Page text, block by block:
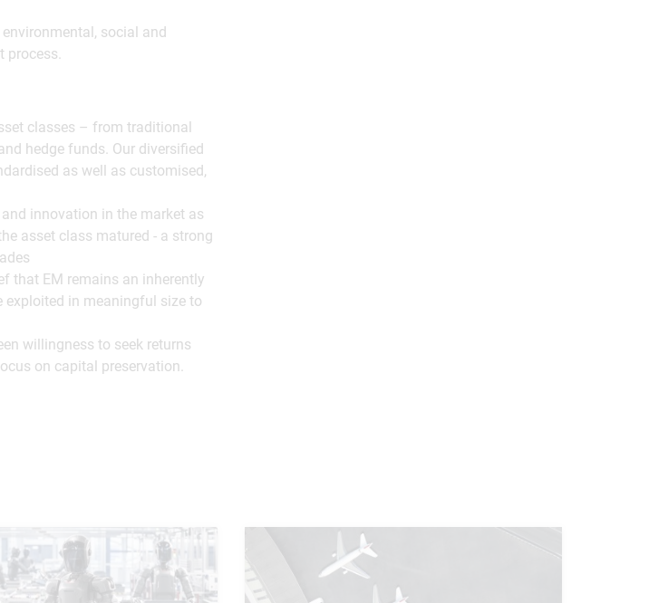
social and
process.
classes – from traditional
hedge funds. Our diversified
as well as customised,
innovation in the market as
asset class matured - a strong
that EM remains an inherently
exploited in meaningful size to
willingness to seek returns
on capital preservation.